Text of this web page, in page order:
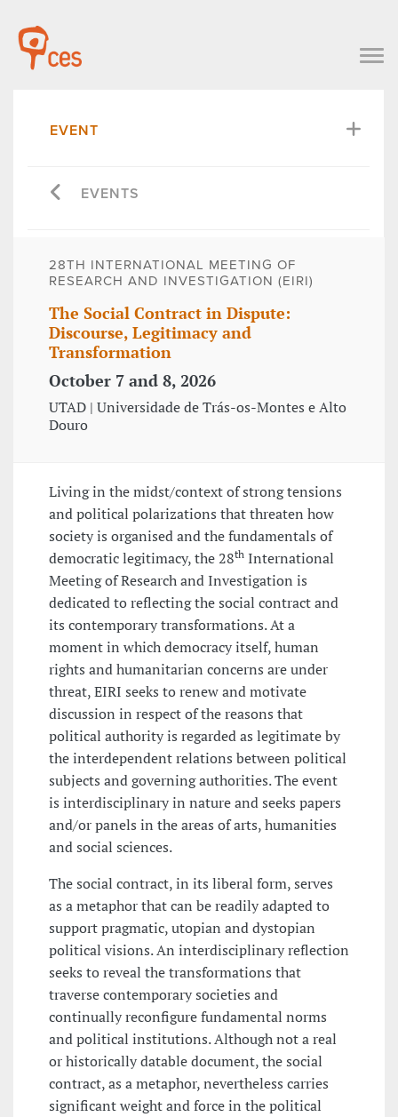
EVENT
EVENTS
28TH INTERNATIONAL MEETING OF
RESEARCH AND INVESTIGATION (EIRI)
The Social Contract in Dispute:
Discourse, Legitimacy and
Transformation
October 7 and 8, 2026
UTAD | Universidade de Trás-os-Montes e Alto
Douro
Living in the midst/context of strong tensions
and political polarizations that threaten how
society is organised and the fundamentals of
democratic legitimacy, the 28th International
Meeting of Research and Investigation is
dedicated to reflecting the social contract and
its contemporary transformations. At a
moment in which democracy itself, human
rights and humanitarian concerns are under
threat, EIRI seeks to renew and motivate
discussion in respect of the reasons that
political authority is regarded as legitimate by
the interdependent relations between political
subjects and governing authorities. The event
is interdisciplinary in nature and seeks papers
and/or panels in the areas of arts, humanities
and social sciences.
The social contract, in its liberal form, serves
as a metaphor that can be readily adapted to
support pragmatic, utopian and dystopian
political visions. An interdisciplinary reflection
seeks to reveal the transformations that
traverse contemporary societies and
continually reconfigure fundamental norms
and political institutions. Although not a real
or historically datable document, the social
contract, as a metaphor, nevertheless carries
significant weight and force in the political